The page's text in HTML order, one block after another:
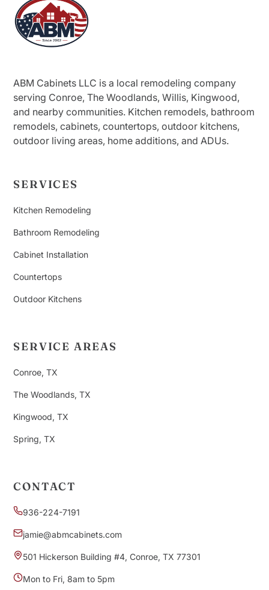
ABM Cabinets LLC is a local remodeling company
serving Conroe, The Woodlands, Willis, Kingwood,
and nearby communities. Kitchen remodels, bathroom
remodels, cabinets, countertops, outdoor kitchens,
outdoor living areas, home additions, and ADUs.
SERVICES
Kitchen Remodeling
Bathroom Remodeling
Cabinet Installation
Countertops
Outdoor Kitchens
SERVICE AREAS
Conroe, TX
The Woodlands, TX
Kingwood, TX
Spring, TX
CONTACT
936-224-7191
jamie@abmcabinets.com
501 Hickerson Building #4, Conroe, TX 77301
Mon to Fri, 8am to 5pm